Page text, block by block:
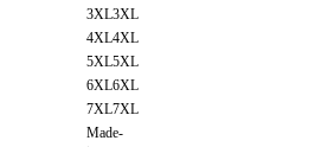
3XL3XL
4XL4XL
5XL5XL
6XL6XL
7XL7XL
Made-